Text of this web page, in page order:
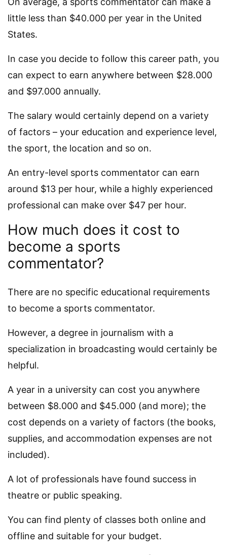
little less than $40.000 per year in the United
States.
In case you decide to follow this career path, you
can expect to earn anywhere between $28.000
and $97.000 annually.
The salary would certainly depend on a variety
of factors – your education and experience level,
the sport, the location and so on.
An entry-level sports commentator can earn
around $13 per hour, while a highly experienced
professional can make over $47 per hour.
How much does it cost to
become a sports
commentator?
There are no specific educational requirements
to become a sports commentator.
However, a degree in journalism with a
specialization in broadcasting would certainly be
helpful.
A year in a university can cost you anywhere
between $8.000 and $45.000 (and more); the
cost depends on a variety of factors (the books,
supplies, and accommodation expenses are not
included).
A lot of professionals have found success in
theatre or public speaking.
You can find plenty of classes both online and
offline and suitable for your budget.